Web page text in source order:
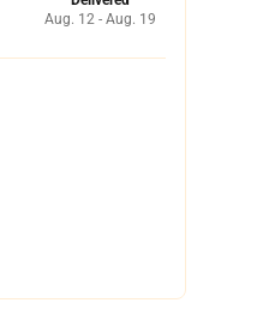
Aug. 12 - Aug. 19